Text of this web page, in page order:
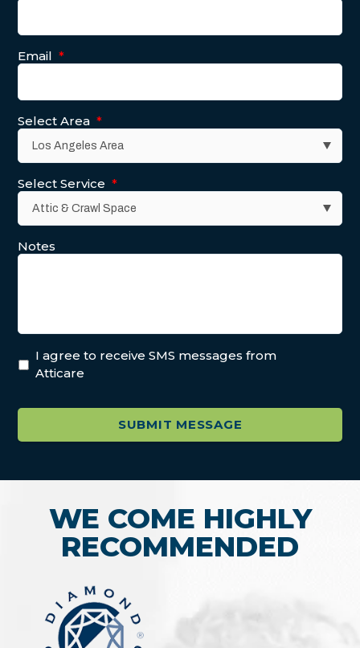
Email *
Select Area *
Select Service *
Notes
I agree to receive SMS messages from
Atticare
WE COME HIGHLY
RECOMMENDED